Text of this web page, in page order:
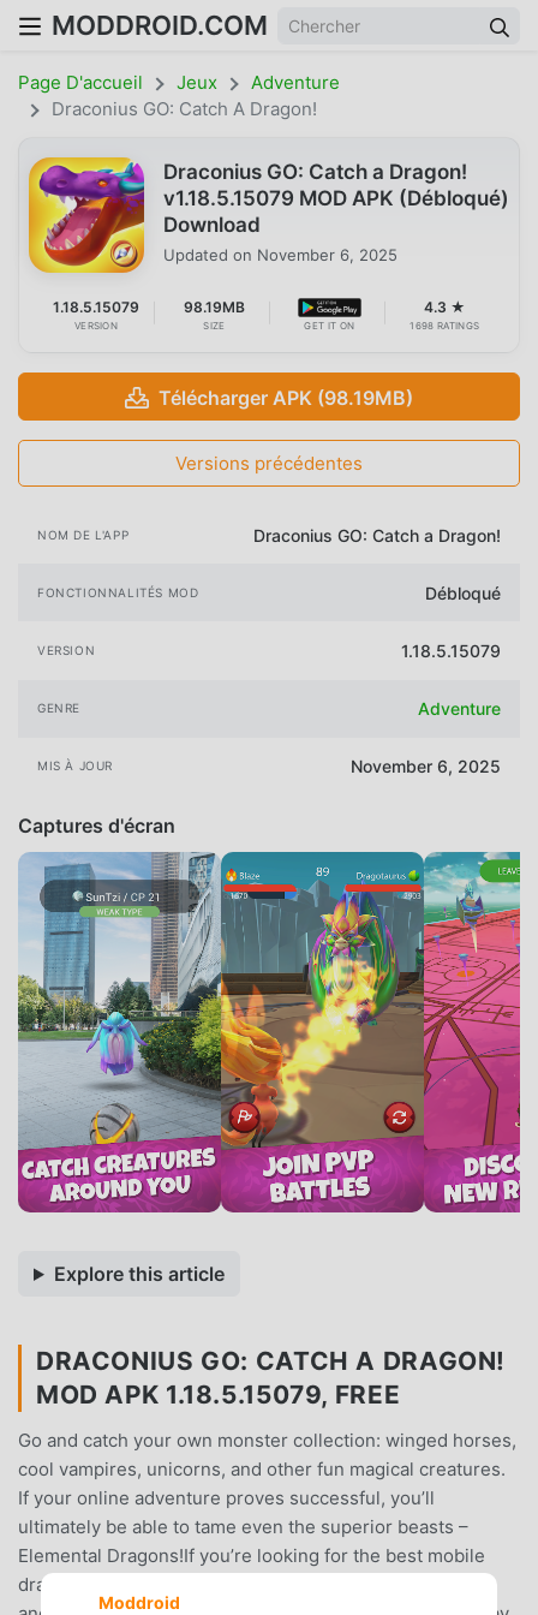
MODDROID.COM
Page D'accueil Jeux
Adventure
Draconius GO: Catch A Dragon!
Draconius GO: Catch a Dragon!
v1.18.5.15079 MOD APK (Débloqué)
Download
Updated on November 6, 2025
1.18.5.15079
VERSION
98.19MB
SIZE GET IT ON
4.3 ★
1698 RATINGS
Télécharger APK (98.19MB)
Versions précédentes
NOM DE L'APP Draconius GO: Catch a Dragon!
FONCTIONNALITÉS MOD Débloqué
VERSION 1.18.5.15079
GENRE Adventure
MIS À JOUR November 6, 2025
Captures d'écran
Explore this article
DRACONIUS GO: CATCH A DRAGON!
MOD APK 1.18.5.15079, FREE
Go and catch your own monster collection: winged horses,
cool vampires, unicorns, and other fun magical creatures.
If your online adventure proves successful, you’ll
ultimately be able to tame even the superior beasts –
Elemental Dragons!If you’re looking for the best mobile
dragon games to play, this is exactly what you need! Go
Moddroid